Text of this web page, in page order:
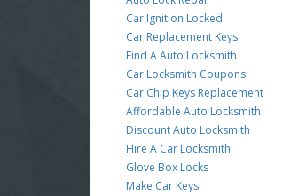
Car Ignition Locked
Car Replacement Keys
Find A Auto Locksmith
Car Locksmith Coupons
Car Chip Keys Replacement
Affordable Auto Locksmith
Discount Auto Locksmith
Hire A Car Locksmith
Glove Box Locks
Make Car Keys